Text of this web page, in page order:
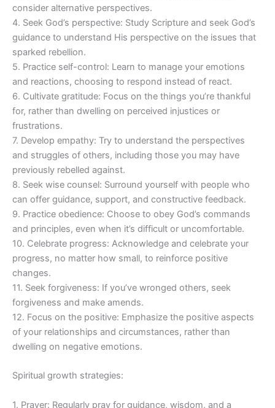
consider alternative perspectives.
4. Seek God’s perspective: Study Scripture and seek God’s
guidance to understand His perspective on the issues that
sparked rebellion.
5. Practice self-control: Learn to manage your emotions
and reactions, choosing to respond instead of react.
6. Cultivate gratitude: Focus on the things you’re thankful
for, rather than dwelling on perceived injustices or
frustrations.
7. Develop empathy: Try to understand the perspectives
and struggles of others, including those you may have
previously rebelled against.
8. Seek wise counsel: Surround yourself with people who
can offer guidance, support, and constructive feedback.
9. Practice obedience: Choose to obey God’s commands
and principles, even when it’s difficult or uncomfortable.
10. Celebrate progress: Acknowledge and celebrate your
progress, no matter how small, to reinforce positive
changes.
11. Seek forgiveness: If you’ve wronged others, seek
forgiveness and make amends.
12. Focus on the positive: Emphasize the positive aspects
of your relationships and circumstances, rather than
dwelling on negative emotions.
Spiritual growth strategies:
1. Prayer: Regularly pray for guidance, wisdom, and a